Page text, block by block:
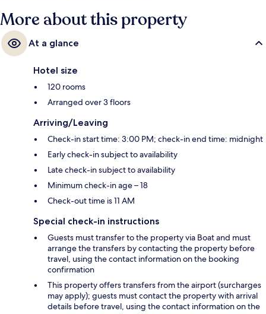
More about this property
At a glance
Hotel size
120 rooms
Arranged over 3 floors
Arriving/Leaving
Check-in start time: 3:00 PM; check-in end time: midnight
Early check-in subject to availability
Late check-in subject to availability
Minimum check-in age – 18
Check-out time is 11 AM
Special check-in instructions
Guests must transfer to the property via Boat and must
arrange the transfers by contacting the property before
travel, using the contact information on the booking
confirmation
This property offers transfers from the airport (surcharges
may apply); guests must contact the property with arrival
details before travel, using the contact information on the